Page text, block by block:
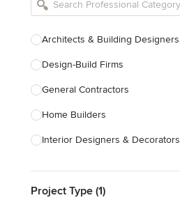
Architects & Building Designers
Design-Build Firms
General Contractors
Home Builders
Interior Designers & Decorators
Kitchen Remodelers
Project Type (1)